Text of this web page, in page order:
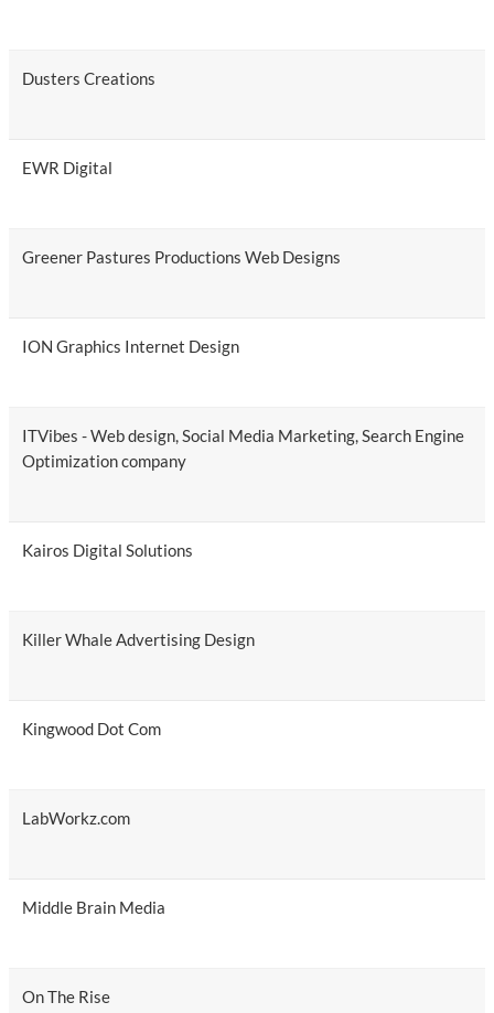
Dusters Creations
EWR Digital
Greener Pastures Productions Web Designs
ION Graphics Internet Design
ITVibes - Web design, Social Media Marketing, Search Engine
Optimization company
Kairos Digital Solutions
Killer Whale Advertising Design
Kingwood Dot Com
LabWorkz.com
Middle Brain Media
On The Rise